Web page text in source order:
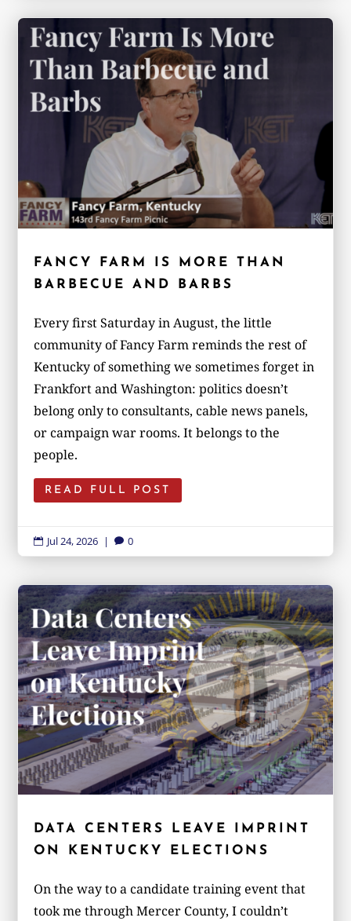
FANCY FARM IS MORE THAN
BARBECUE AND BARBS
Every first Saturday in August, the little
community of Fancy Farm reminds the rest of
Kentucky of something we sometimes forget in
Frankfort and Washington: politics doesn’t
belong only to consultants, cable news panels,
or campaign war rooms. It belongs to the
people.
READ FULL POST
 Jul 24, 2026 |  0
DATA CENTERS LEAVE IMPRINT
ON KENTUCKY ELECTIONS
On the way to a candidate training event that
took me through Mercer County, I couldn’t